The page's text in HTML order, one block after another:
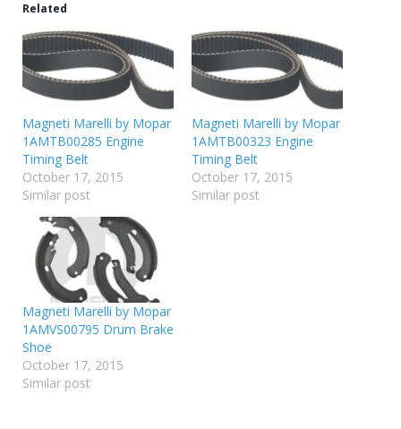
Related
Magneti Marelli by Mopar
1AMTB00285 Engine
Timing Belt
October 17, 2015
Similar post
Magneti Marelli by Mopar
1AMTB00323 Engine
Timing Belt
October 17, 2015
Similar post
Magneti Marelli by Mopar
1AMVS00795 Drum Brake
Shoe
October 17, 2015
Similar post